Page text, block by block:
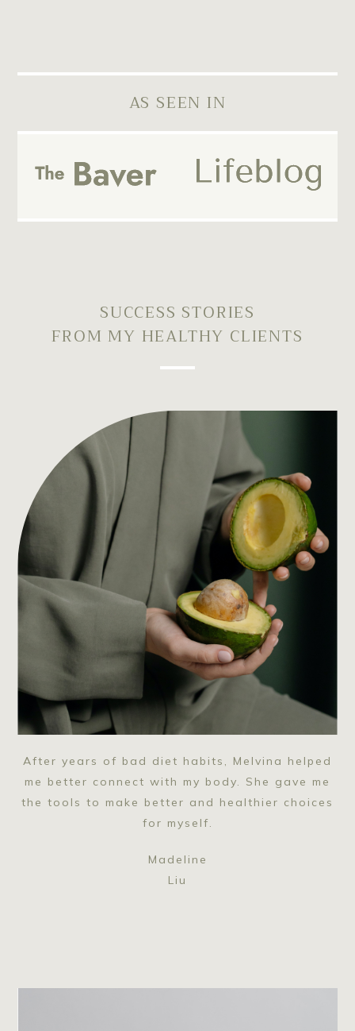
AS SEEN IN
SUCCESS STORIES
FROM MY HEALTHY CLIENTS
After years of bad diet habits, Melvina helped
me better connect with my body. She gave me
the tools to make better and healthier choices
for myself.
Madeline
Liu